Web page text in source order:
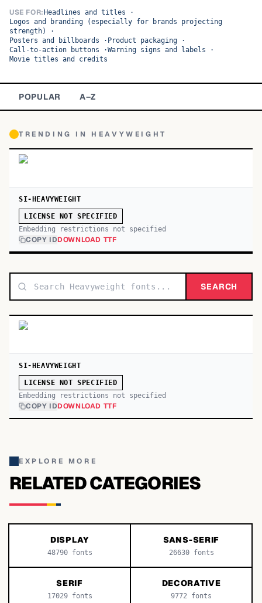
Display
Sans-serif
Serif
USE FOR: Headlines and titles ·
Logos and branding (especially for brands projecting
strength)
·
Posters and billboards · Product packaging ·
Call-to-action buttons ·Warning signs and labels ·
Movie titles and credits
POPULAR A–Z
TRENDING IN HEAVYWEIGHT
SI-HEAVYWEIGHT
LICENSE NOT SPECIFIED
Embedding restrictions not specified
COPY IDDOWNLOAD TTF
SEARCH
SI-HEAVYWEIGHT
LICENSE NOT SPECIFIED
Embedding restrictions not specified
COPY IDDOWNLOAD TTF
EXPLORE MORE
RELATED CATEGORIES
DISPLAY
48790fonts
SANS-SERIF
26630fonts
SERIF
17029fonts
DECORATIVE
9772 fonts